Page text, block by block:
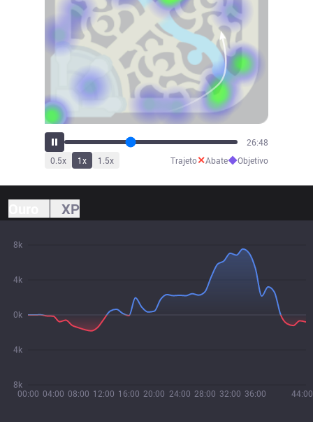
29:52
0.5x 1x 1.5x Trajeto✕Abate◆Objetivo
XP
00:00 04:00 08:00 12:00 16:00 20:00 24:00 28:00 32:00 36:00 44:00
8k
4k
0k
4k
8k